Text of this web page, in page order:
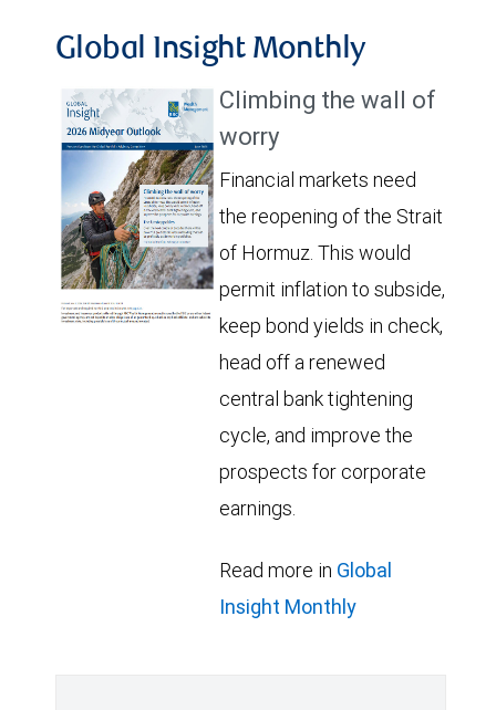
Global Insight Monthly
Climbing the wall of
worry
Financial markets need
the reopening of the Strait
of Hormuz. This would
permit inflation to subside,
keep bond yields in check,
head off a renewed
central bank tightening
cycle, and improve the
prospects for corporate
earnings.
Read more in Global
Insight Monthly